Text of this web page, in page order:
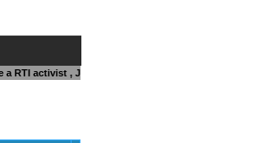
a RTI activist , Journalist , Responsible Citizen OR